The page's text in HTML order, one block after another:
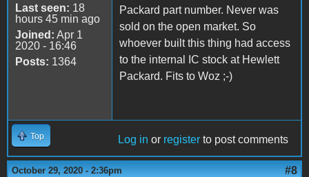
Last seen: 18
hours 45 min ago
Joined: Apr 1
2020 - 16:46
Posts: 1364
Packard part number. Never was
sold on the open market. So
whoever built this thing had access
to the internal IC stock at Hewlett
Packard. Fits to Woz ;-)
Top Log in or register to post comments
October 29, 2020 - 2:36pm #8